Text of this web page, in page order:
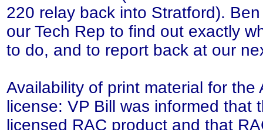
220 relay back into Stratford).
our Tech Rep to find out exactly
to do, and to report back at our
Availability of print material for the
license: VP Bill was informed that
licensed RAC product and that